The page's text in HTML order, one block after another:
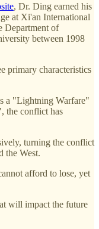
, Dr. Ding earned his
at Xi'an International
Department of
between 1998
primary characteristics
a "Lightning Warfare"
the conflict has
turning the conflict
the West.
afford to lose, yet
will impact the future